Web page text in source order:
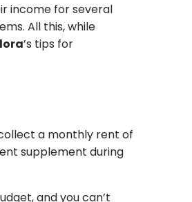
income for several
All this, while
’s tips for
a monthly rent of
supplement during
and you can’t